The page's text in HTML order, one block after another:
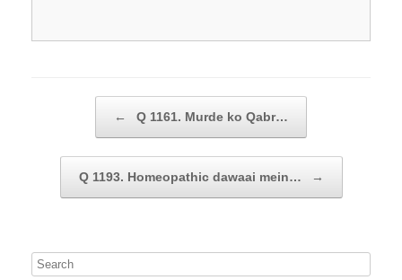
← Q 1161. Murde ko Qabr…
Q 1193. Homeopathic dawaai mein… →